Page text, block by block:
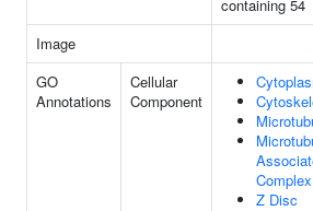
containing 54
Image
GO
Annotations
Cellular
Component
Complex
Z Disc